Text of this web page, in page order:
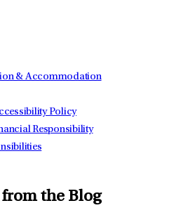
& Accommodation
Policy
Responsibility
from the Blog